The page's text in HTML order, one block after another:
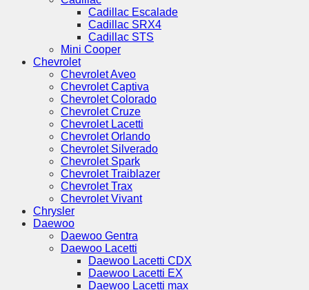
Cadillac Escalade
Cadillac SRX4
Cadillac STS
Mini Cooper
Chevrolet
Chevrolet Aveo
Chevrolet Captiva
Chevrolet Colorado
Chevrolet Cruze
Chevrolet Lacetti
Chevrolet Orlando
Chevrolet Silverado
Chevrolet Spark
Chevrolet Traiblazer
Chevrolet Trax
Chevrolet Vivant
Chrysler
Daewoo
Daewoo Gentra
Daewoo Lacetti
Daewoo Lacetti CDX
Daewoo Lacetti EX
Daewoo Lacetti max